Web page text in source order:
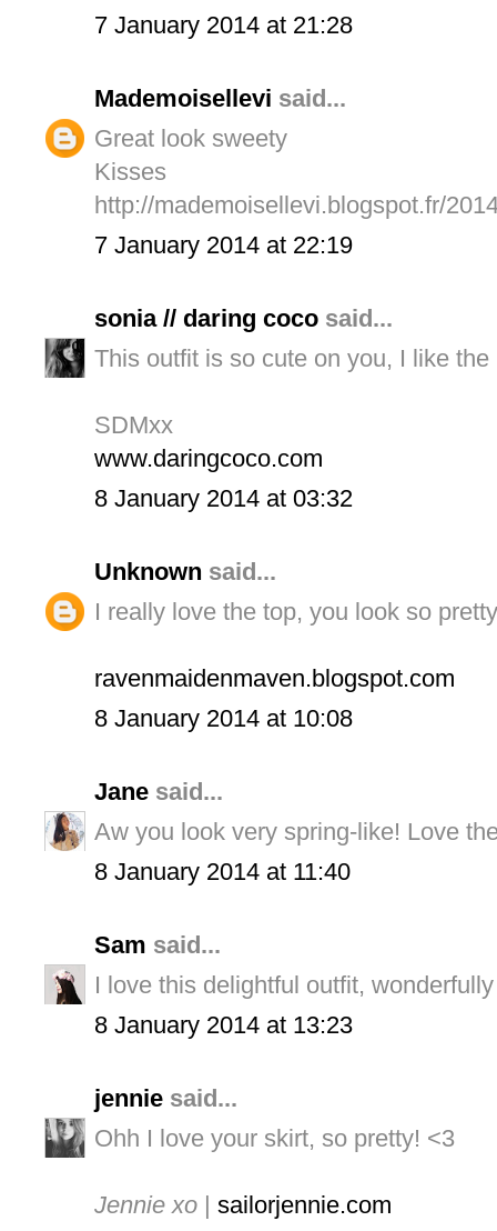
7 January 2014 at 21:28
Mademoisellevi said...
Great look sweety
Kisses
http://mademoisellevi.blogspot.fr/
7 January 2014 at 22:19
sonia // daring coco said...
This outfit is so cute on you, I like
SDMxx
www.daringcoco.com
8 January 2014 at 03:32
Unknown said...
I really love the top, you look so
ravenmaidenmaven.blogspot.com
8 January 2014 at 10:08
Jane said...
Aw you look very spring-like! Love
8 January 2014 at 11:40
Sam said...
I love this delightful outfit,
8 January 2014 at 13:23
jennie said...
Ohh I love your skirt, so pretty! <3
Jennie xo | sailorjennie.com